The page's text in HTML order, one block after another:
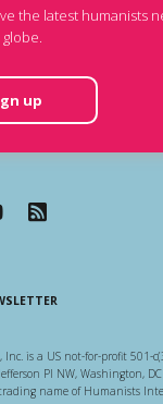
the latest humanists
up
is a US not-for-profit 501-
Pl NW, Washington,
name of Humanists